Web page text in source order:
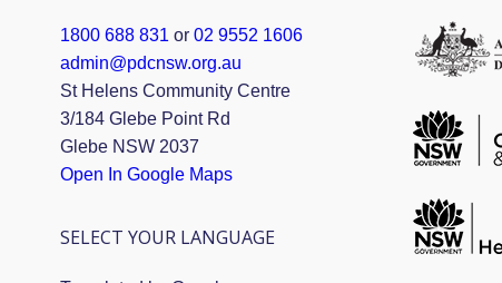
1800 688 831 or 02 9552 1606
admin@pdcnsw.org.au
St Helens Community Centre
3/184 Glebe Point Rd
Glebe NSW 2037
Open In Google Maps
SELECT YOUR LANGUAGE